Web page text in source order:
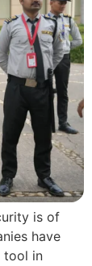
is of
have
tool in